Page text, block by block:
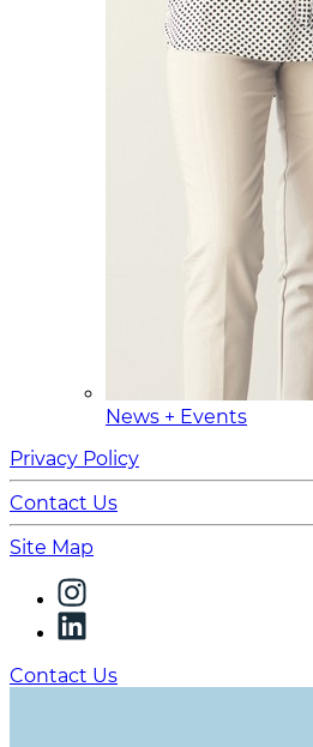
News + Events
Privacy Policy
Contact Us
Site Map
Contact Us